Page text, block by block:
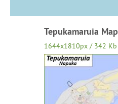
Tepukamaruia Map
1644x1810px / 342 Kb